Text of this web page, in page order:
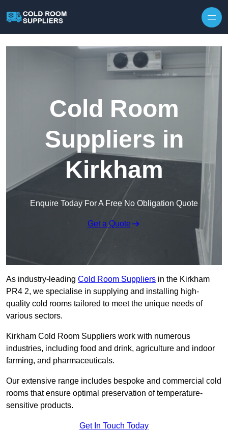
Cold Room
Suppliers in
Kirkham
Enquire Today For A Free No Obligation Quote
Get a Quote
As industry-leading Cold Room Suppliers in the Kirkham
PR4 2, we specialise in supplying and installing high-
quality cold rooms tailored to meet the unique needs of
various sectors.
Kirkham Cold Room Suppliers work with numerous
industries, including food and drink, agriculture and indoor
farming, and pharmaceuticals.
Our extensive range includes bespoke and commercial cold
rooms that ensure optimal preservation of temperature-
sensitive products.
Get In Touch Today